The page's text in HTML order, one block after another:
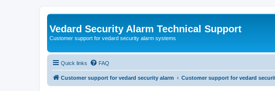
Vedard Security Alarm Technical Support
Customer support for vedard security alarm systems
Quick links FAQ
Customer support for vedard security alarm Customer support for vedard